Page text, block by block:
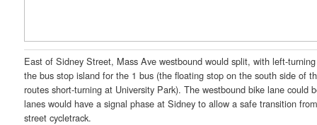
East of Sidney Street, Mass Ave westbound would split, with left-
the bus stop island for the 1 bus (the floating stop on the south side of
routes short-turning at University Park). The westbound bike lane could
lanes would have a signal phase at Sidney to allow a safe transition
street cycletrack.